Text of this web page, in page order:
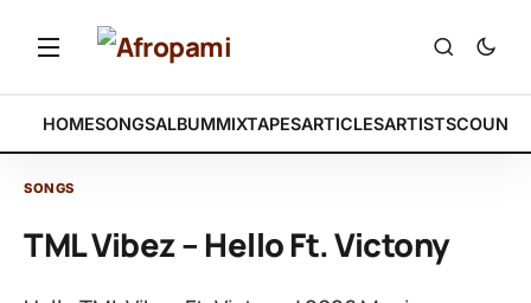
HOMESONGSALBUMMIXTAPESARTICLESARTISTS
SONGS
TML Vibez – Hello Ft. Victony